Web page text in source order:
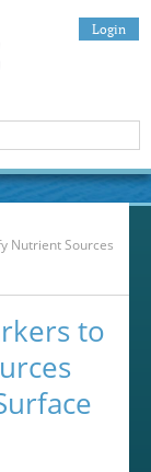
Login
Nutrient Sources
to
that
and
niche